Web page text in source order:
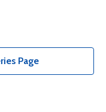
Page